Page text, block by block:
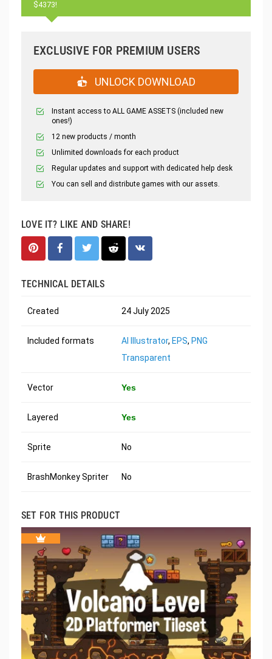
$4373!
EXCLUSIVE FOR PREMIUM USERS
UNLOCK DOWNLOAD
Instant access to ALL GAME ASSETS (included new
ones!)
12 new products / month
Unlimited downloads for each product
Regular updates and support with dedicated help desk
You can sell and distribute games with our assets.
LOVE IT? LIKE AND SHARE!
TECHNICAL DETAILS
Created 24 July 2025
Included formats AI Illustrator, EPS, PNG
Transparent
Vector Yes
Layered Yes
Sprite No
BrashMonkey Spriter No
SET FOR THIS PRODUCT